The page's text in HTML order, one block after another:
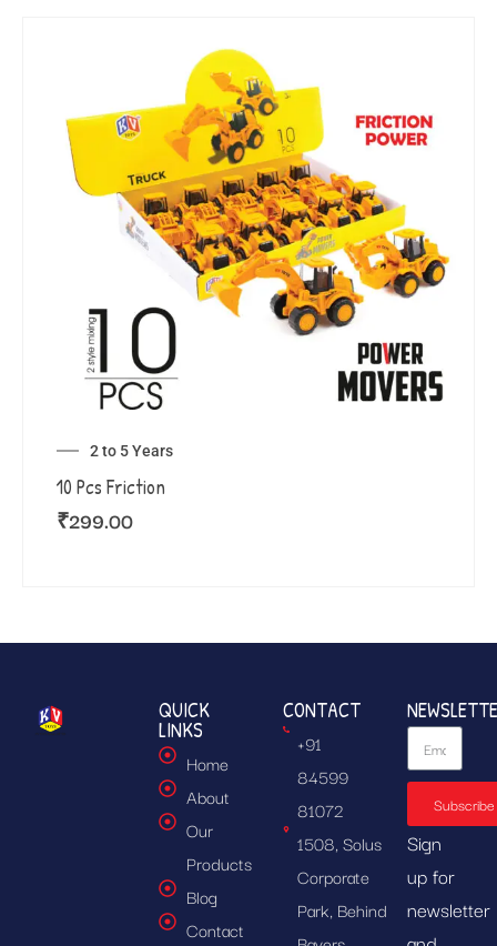
2 to 5 Years
10 Pcs Friction
₹299.00
QUICK
LINKS
Home
About
Our
Products
Blog
Contact
CONTACT
+91
84599
81072
1508, Solus
Corporate
Park, Behind
Subscribe
Sign
up for
newsletter